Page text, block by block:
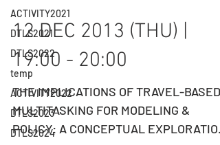
ACTIVITY2021
DTLS2021
DTLS2022
temp
ACTIVITY2022
DTLS2023
DTLS2024
12 DEC 2013 (THU) |
19:00 - 20:00
THE IMPLICATIONS OF TRAVEL-BASED
MULTITASKING FOR MODELING &